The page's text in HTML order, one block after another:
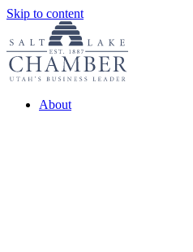
Skip to content
About